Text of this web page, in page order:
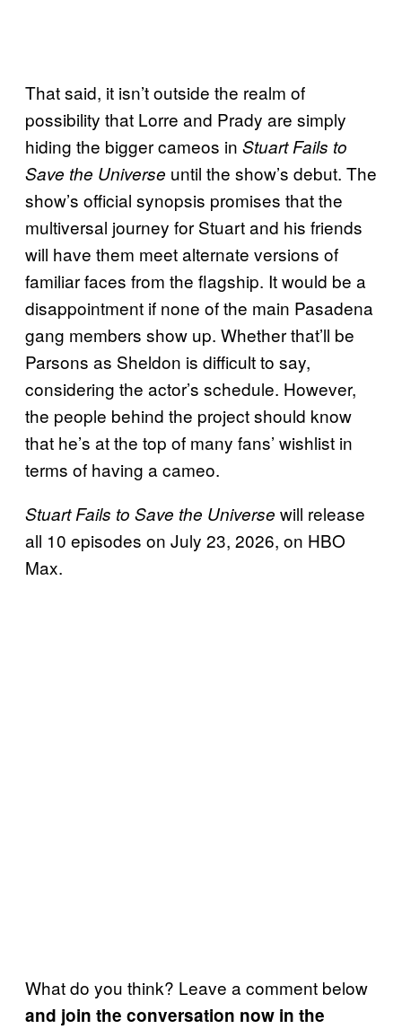
That said, it isn’t outside the realm of
possibility that Lorre and Prady are simply
hiding the bigger cameos in Stuart Fails to
Save the Universe until the show’s debut. The
show’s official synopsis promises that the
multiversal journey for Stuart and his friends
will have them meet alternate versions of
familiar faces from the flagship. It would be a
disappointment if none of the main Pasadena
gang members show up. Whether that’ll be
Parsons as Sheldon is difficult to say,
considering the actor’s schedule. However,
the people behind the project should know
that he’s at the top of many fans’ wishlist in
terms of having a cameo.
Stuart Fails to Save the Universe will release
all 10 episodes on July 23, 2026, on HBO
Max.
What do you think? Leave a comment below
and join the conversation now in the